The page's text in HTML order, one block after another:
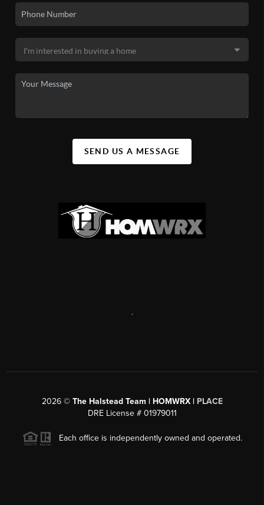
SEND US A MESSAGE
,
2026© The Halstead Team | HOMWRX | PLACE
DRE License # 01979011
Each office is independently owned and operated.